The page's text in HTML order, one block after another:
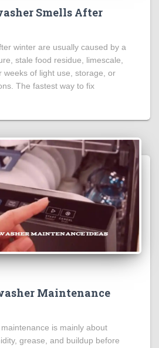
Smells After
winter are usually caused by a
stale food residue, limescale,
weeks of light use, storage, or
The fastest way to fix
Maintenance
is mainly about
grease, and buildup before